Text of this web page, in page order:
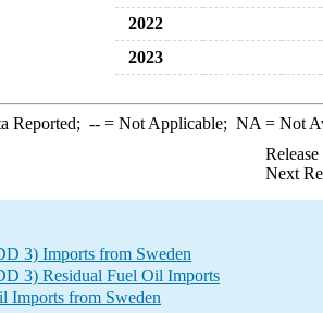
2022
2023
Reported; --= Not Applicable; NA = Not
Next
3) Imports from Sweden
3) Residual Fuel Oil Imports
Imports from Sweden